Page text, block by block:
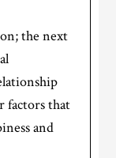
the next
factors that
and